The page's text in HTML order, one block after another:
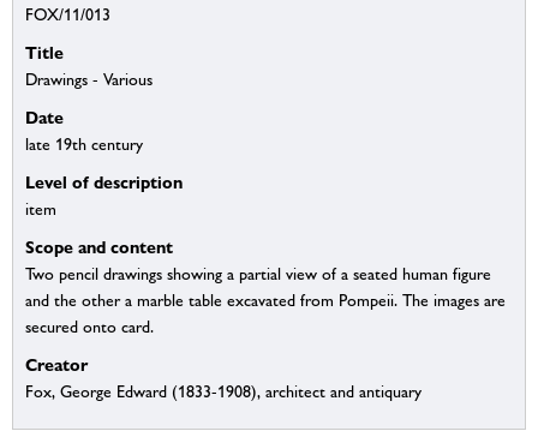
FOX/11/013
Title
Drawings - Various
Date
late 19th century
Level of description
item
Scope and content
Two pencil drawings showing a partial view of a seated human figure
and the other a marble table excavated from Pompeii. The images are
secured onto card.
Creator
Fox, George Edward (1833-1908), architect and antiquary